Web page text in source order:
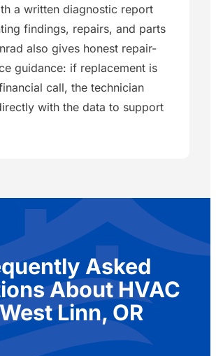
a written diagnostic report
findings, repairs, and parts
also gives honest repair-
guidance: if replacement is
call, the technician
with the data to support
Asked
About HVAC
Linn, OR